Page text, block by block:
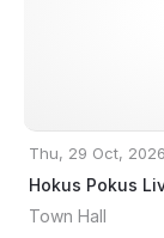
Thu, 29 Oct,
Hokus Pokus
Town Hall